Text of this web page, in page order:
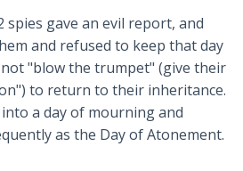
spies gave an evil report, and
and refused to keep that day
not "blow the trumpet" (give their
to return to their inheritance.
a day of mourning and
as the Day of Atonement.